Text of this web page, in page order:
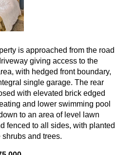
is approached from the road
giving access to the
with hedged front boundary,
single garage. The rear
with elevated brick edged
and lower swimming pool
to an area of level lawn
fenced to all sides, with planted
shrubs and trees.